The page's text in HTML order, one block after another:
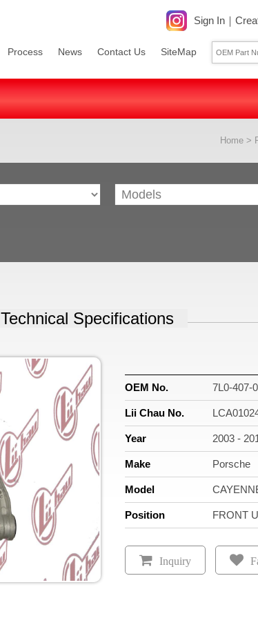
Sign In ｜
Process News Contact Us SiteMap
Home >
Technical Specifications
OEM No. 7L0-407-
Lii Chau No.
Year 2003 -
Make Porsche
Model
Position FRONT
Inquiry